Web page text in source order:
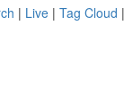
| Live | Tag Cloud |